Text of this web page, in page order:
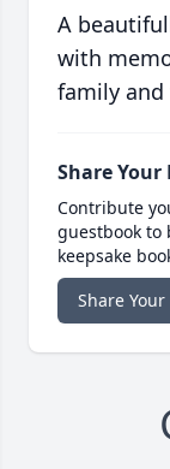
A
with
family and
Share Your
Contribute
guestbook
keepsake
Share